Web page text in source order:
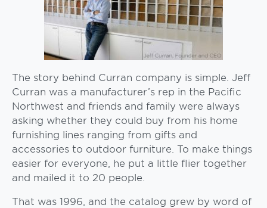
The story behind Curran company is simple. Jeff
Curran was a manufacturer’s rep in the Pacific
Northwest and friends and family were always
asking whether they could buy from his home
furnishing lines ranging from gifts and
accessories to outdoor furniture. To make things
easier for everyone, he put a little flier together
and mailed it to 20 people.
That was 1996, and the catalog grew by word of